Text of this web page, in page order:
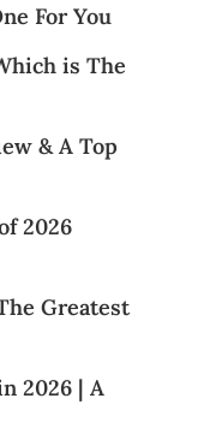
For You
is The
& A Top
2026
Greatest
2026 | A